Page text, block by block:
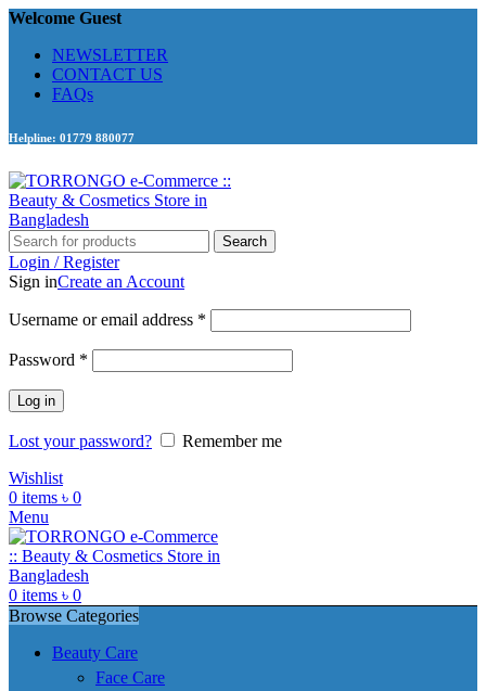
Welcome Guest
NEWSLETTER
CONTACT US
FAQs
Helpline: 01779 880077
Search
Login / Register
Sign inCreate an Account
Username or email address *
Password *
Log in
Lost your password?
Remember me
Wishlist
0 items ৳ 0
Menu
0 items ৳ 0
Browse Categories
Beauty Care
Face Care